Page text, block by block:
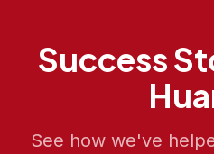
Success
See how we've